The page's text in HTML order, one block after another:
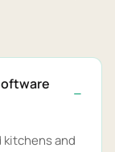
kitchens and